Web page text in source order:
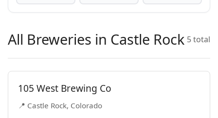
All Breweries in Castle Rock 5 total
105 West Brewing Co
📍 Castle Rock, Colorado